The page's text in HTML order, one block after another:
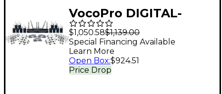
VocoPro DIGITAL-
PLAY-12 12-Channel
UHF Wireless
Headset/Lapel
Microphone System,
$1,050.58$1,139.00
Price Drop
Special Financing Available
Learn More
Open Box:$924.51